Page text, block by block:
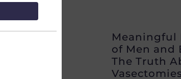
Meaningful
of Men and
The Truth